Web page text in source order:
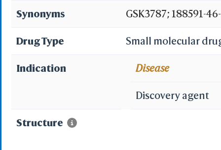
Synonyms GSK3787; 188591-
(trifluoromethyl)-2-
CHEMBL598608;
Drug Type Small molecular
Indication Disease
Discovery agent
Structure